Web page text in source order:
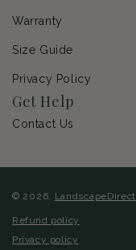
Warranty
Size Guide
Privacy Policy
Get Help
Contact Us
© 2026, LandscapeDirect
Refund policy
Privacy policy